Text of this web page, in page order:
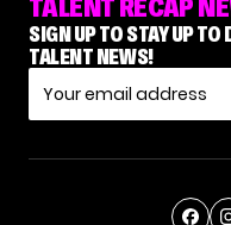
SIGN UP TO STAY UP
TALENT NEWS!